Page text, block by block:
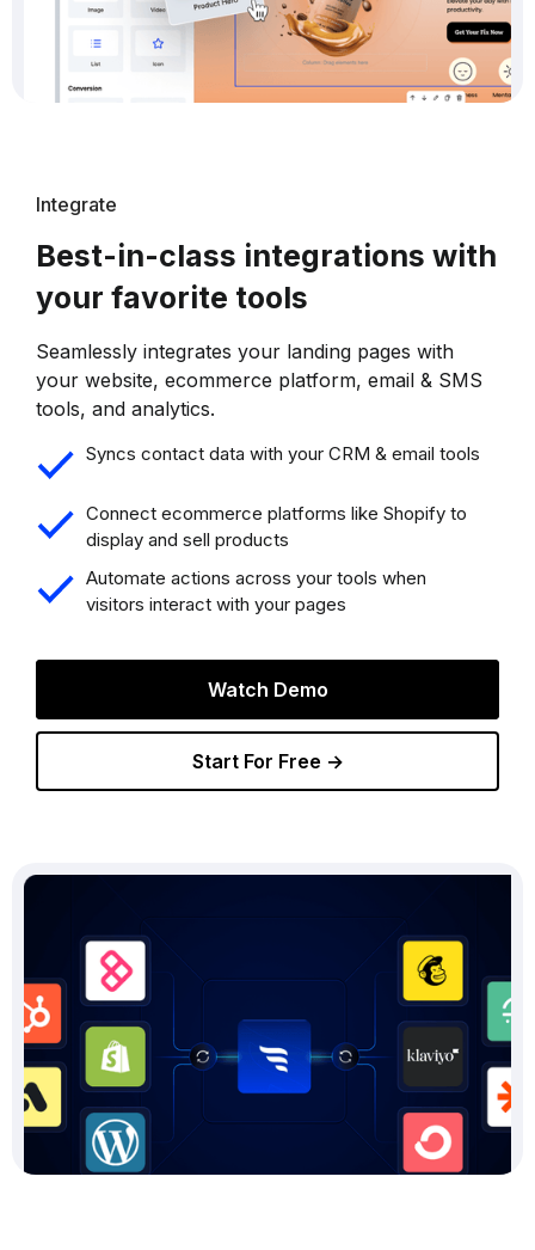
Integrate
Best-in-class integrations with
your favorite tools
Seamlessly integrates your landing pages with
your website, ecommerce platform, email & SMS
tools, and analytics.
Syncs contact data with your CRM & email tools
Connect ecommerce platforms like Shopify to
display and sell products
Automate actions across your tools when
visitors interact with your pages
Watch Demo
Start For Free →